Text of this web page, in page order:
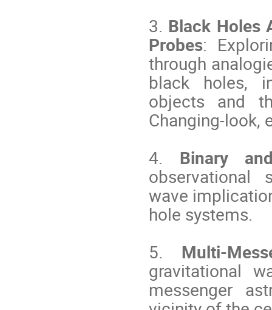
3. Black Holes
Probes:
through
black holes,
objects and
Changing-look,
4. Binary
observational
wave
hole systems.
5. Multi-
gravitational
messenger